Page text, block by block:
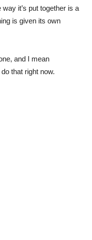
it’s put together is a
is given its own
and I mean
that right now.